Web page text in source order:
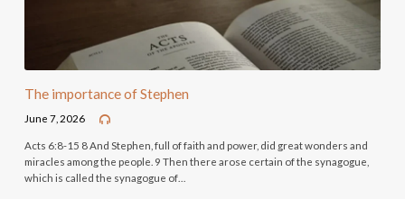
The importance of Stephen
June 7, 2026
Acts 6:8-15 8 And Stephen, full of faith and power, did great wonders and
miracles among the people. 9 Then there arose certain of the synagogue,
which is called the synagogue of…